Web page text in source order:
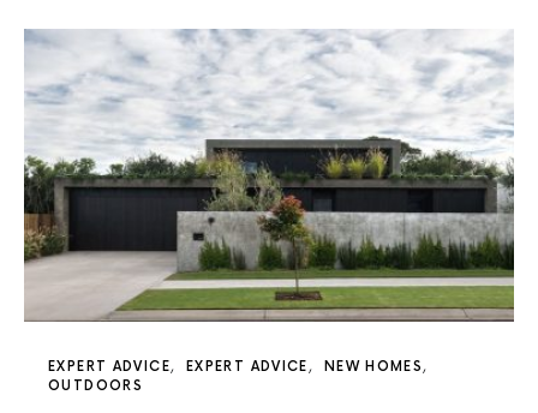
EXPERT ADVICE EXPERT ADVICE
NEW HOMES
OUTDOORS